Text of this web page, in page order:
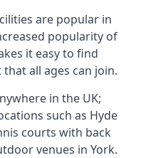
are popular in
popularity of
it easy to find
all ages can join.
in the UK;
such as Hyde
courts with back
venues in York.